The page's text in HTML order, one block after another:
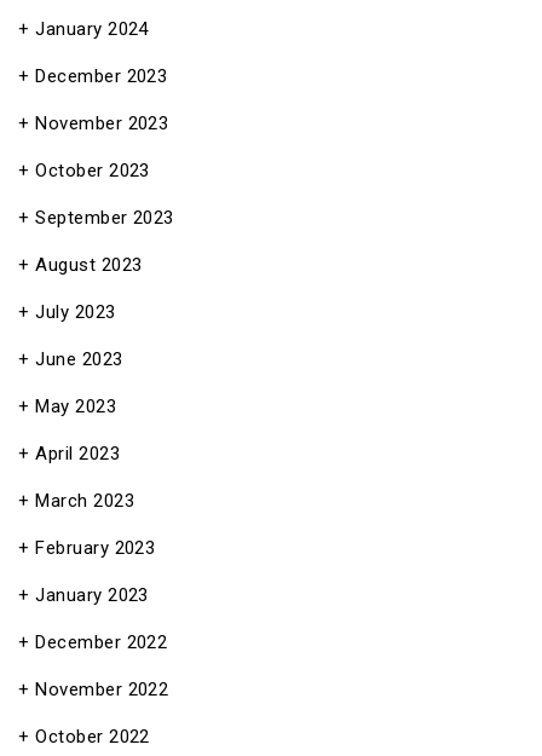
January 2024
December 2023
November 2023
October 2023
September 2023
August 2023
July 2023
June 2023
May 2023
April 2023
March 2023
February 2023
January 2023
December 2022
November 2022
October 2022